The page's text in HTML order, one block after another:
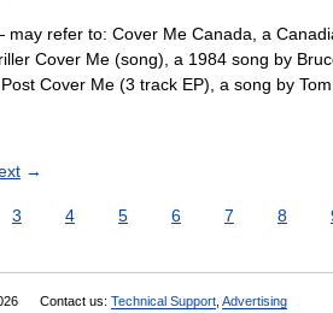
refer to: Cover Me Canada, a
Cover Me (song), a 1984 song by
Cover Me (3 track EP), a song by
→
3 4 5 6 7 8
Contact us: Technical Support Advertising